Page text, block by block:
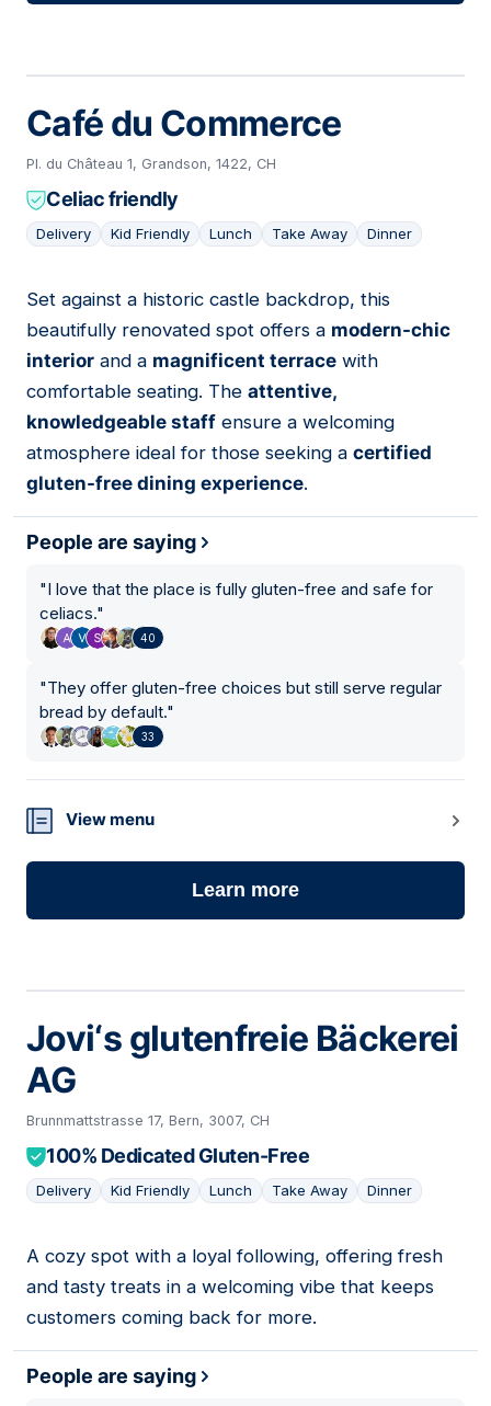
Café du Commerce
Pl. du Château 1, Grandson, 1422, CH
Celiac friendly
Delivery Kid Friendly Lunch Take Away Dinner
05
Set against a historic castle backdrop, this
beautifully renovated spot offers a modern-chic
interior and a magnificent terrace with
comfortable seating. The attentive,
knowledgeable staff ensure a welcoming
atmosphere ideal for those seeking a certified
gluten-free dining experience.
People are saying
"I love that the place is fully gluten-free and safe for
celiacs."
40
"They offer gluten-free choices but still serve regular
bread by default."
33
View menu
Learn more
Jovi‘s glutenfreie Bäckerei
AG
Brunnmattstrasse 17, Bern, 3007, CH
100% Dedicated Gluten-Free
Delivery Kid Friendly Lunch Take Away Dinner
06
A cozy spot with a loyal following, offering fresh
and tasty treats in a welcoming vibe that keeps
customers coming back for more.
People are saying